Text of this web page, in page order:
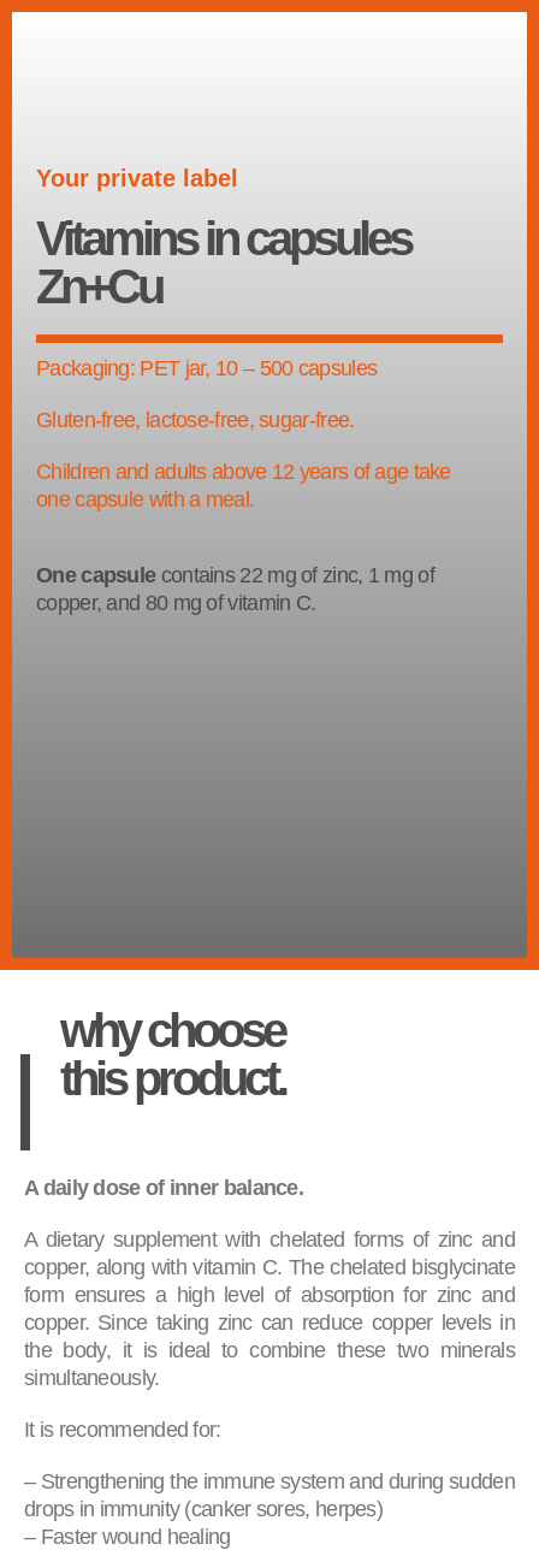
Your private label
Vitamins in capsules
Zn+Cu
Packaging: PET jar, 10 – 500 capsules
Gluten-free, lactose-free, sugar-free.
Children and adults above 12 years of age take
one capsule with a meal.
One capsule contains 22 mg of zinc, 1 mg of
copper, and 80 mg of vitamin C.
why choose
this product.
A daily dose of inner balance.
A dietary supplement with chelated forms of zinc and
copper, along with vitamin C. The chelated bisglycinate
form ensures a high level of absorption for zinc and
copper. Since taking zinc can reduce copper levels in
the body, it is ideal to combine these two minerals
simultaneously.
It is recommended for:
– Strengthening the immune system and during sudden
drops in immunity (canker sores, herpes)
– Faster wound healing